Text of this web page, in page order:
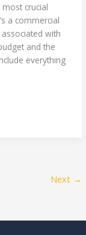
crucial
a commercial
with
and the
everything
Next →